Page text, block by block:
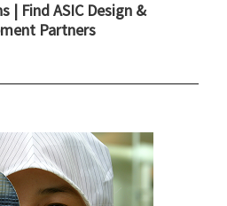
| Find ASIC Design &
Partners